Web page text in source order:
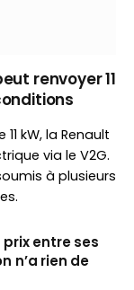
renvoyer 11
kW, la Renault
via le V2G.
à plusieurs
entre ses
n’a rien de